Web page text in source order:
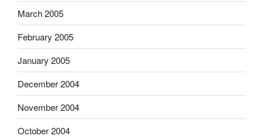
March 2005
February 2005
January 2005
December 2004
November 2004
October 2004